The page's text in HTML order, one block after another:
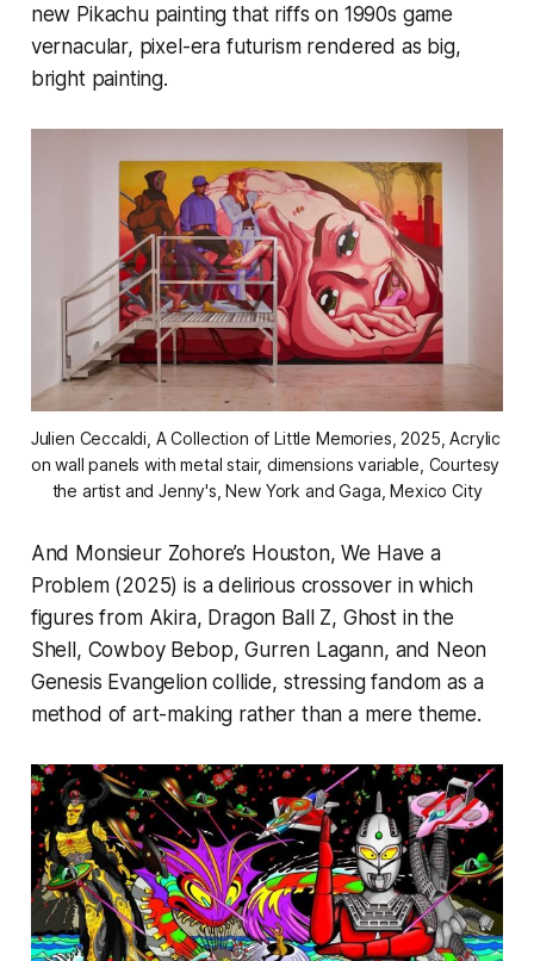
new Pikachu painting that riffs on 1990s game
vernacular, pixel-era futurism rendered as big,
bright painting.
Julien Ceccaldi, A Collection of Little Memories, 2025, Acrylic
on wall panels with metal stair, dimensions variable, Courtesy
the artist and Jenny's, New York and Gaga, Mexico City
And Monsieur Zohore’s Houston, We Have a
Problem (2025) is a delirious crossover in which
figures from Akira, Dragon Ball Z, Ghost in the
Shell , Cowboy Bebop,Gurren Lagann, and Neon
Genesis Evangelioncollide, stressing fandom as a
method of art-making rather than a mere theme.